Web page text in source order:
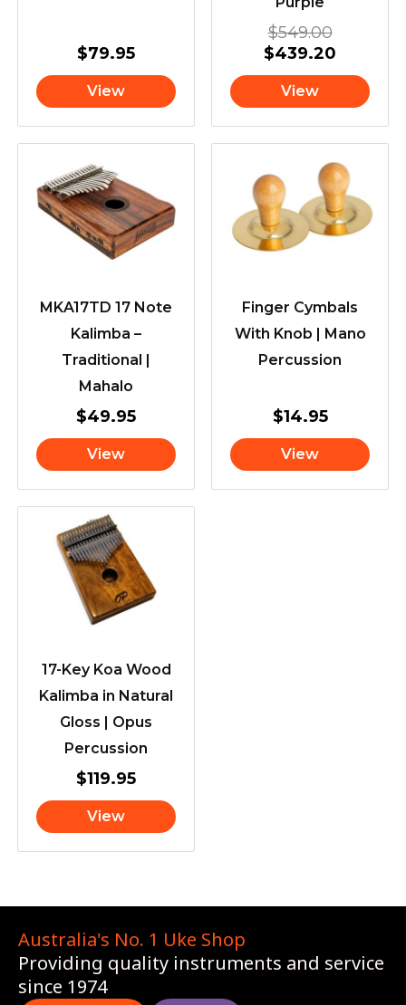
$79.95
View
$549.00
$439.20
View
MKA17TD 17 Note
Kalimba –
Traditional |
Mahalo
$49.95
View
Finger Cymbals
With Knob | Mano
Percussion
$14.95
View
17-Key Koa Wood
Kalimba in Natural
Gloss | Opus
Percussion
$119.95
View
Australia's No. 1 Uke Shop
Providing quality instruments and service
since 1974